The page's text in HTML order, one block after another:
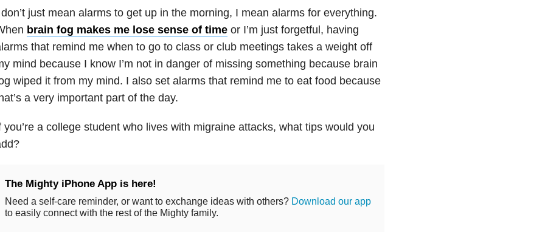
just mean alarms to get up in the morning, I mean alarms for everything.
brain fog makes me lose sense of timeor I’m just forgetful, having
that remind me when to go to class or club meetings takes a weight off
mind because I know I’m not in danger of missing something because brain
wiped it from my mind. I also set alarms that remind me to eat food because
a very important part of the day.
you’re a college student who lives with migraine attacks, what tips would you
The Mighty iPhone App is here!
Need a self-care reminder, or want to exchange ideas with others? Download our app
to easily connect with the rest of the Mighty family.